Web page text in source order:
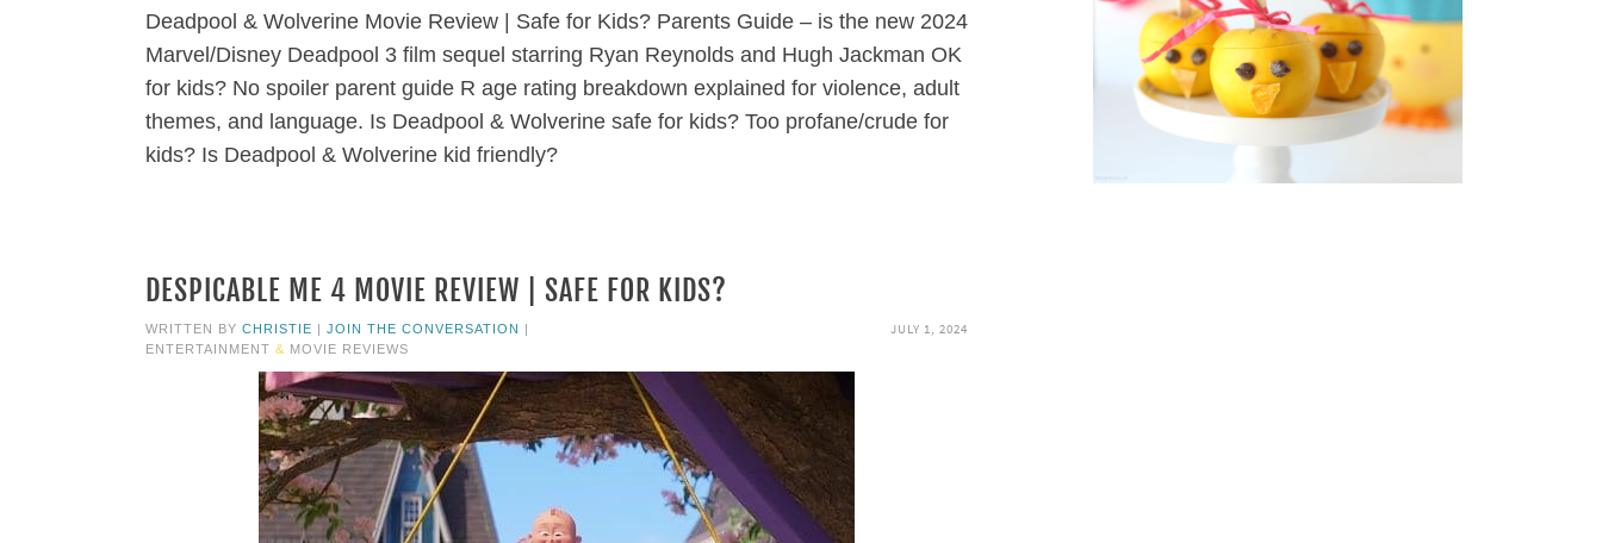
Deadpool & Wolverine Movie Review | Safe for Kids? Parents Guide – is the new 2024
Marvel/Disney Deadpool 3 film sequel starring Ryan Reynolds and Hugh Jackman OK
for kids? No spoiler parent guide R age rating breakdown explained for violence, adult
themes, and language. Is Deadpool & Wolverine safe for kids? Too profane/crude for
kids? Is Deadpool & Wolverine kid friendly?
DESPICABLE ME 4 MOVIE REVIEW | SAFE FOR KIDS?
JULY 1, 2024
WRITTEN BY CHRISTIE | JOIN THE CONVERSATION |
ENTERTAINMENT & MOVIE REVIEWS